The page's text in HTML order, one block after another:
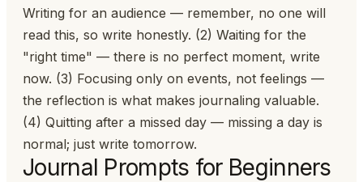
Writing for an audience — remember, no one will
read this, so write honestly. (2) Waiting for the
"right time" — there is no perfect moment, write
now. (3) Focusing only on events, not feelings —
the reflection is what makes journaling valuable.
(4) Quitting after a missed day — missing a day is
normal; just write tomorrow.
Journal Prompts for Beginners